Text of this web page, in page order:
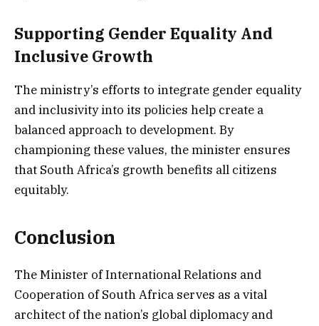
Supporting Gender Equality And
Inclusive Growth
The ministry’s efforts to integrate gender equality
and inclusivity into its policies help create a
balanced approach to development. By
championing these values, the minister ensures
that South Africa’s growth benefits all citizens
equitably.
Conclusion
The Minister of International Relations and
Cooperation of South Africa serves as a vital
architect of the nation’s global diplomacy and